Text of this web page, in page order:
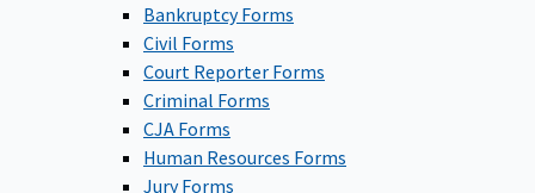
Bankruptcy Forms
Civil Forms
Court Reporter Forms
Criminal Forms
CJA Forms
Human Resources Forms
Jury Forms